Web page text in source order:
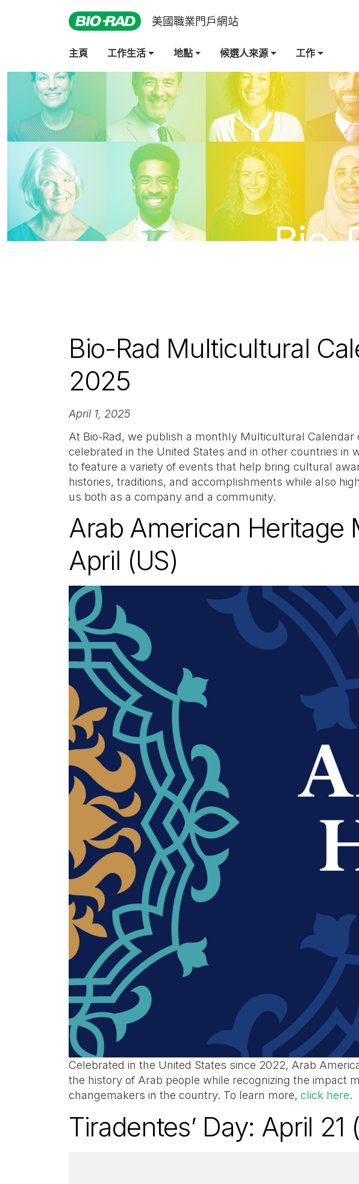
美國職業門戶網站
主頁 工作生活 地點 候選人來源 工作
Bio-
Bio-Rad Multicultural
2025
April 1, 2025
At Bio-Rad, we publish a monthly Multicultural
celebrated in the United States and in other countries in
to feature a variety of events that help bring cultural
histories, traditions, and accomplishments while also
us both as a company and a community.
Arab American Heritage
April (US)
Celebrated in the United States since 2022, Arab
the history of Arab people while recognizing the impact
changemakers in the country. To learn more, click here.
Tiradentes’ Day: April 21